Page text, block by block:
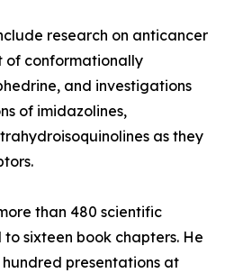
research on anticancer
of conformationally
and investigations
of imidazolines,
as they
than 480 scientific
sixteen book chapters. He
presentations at